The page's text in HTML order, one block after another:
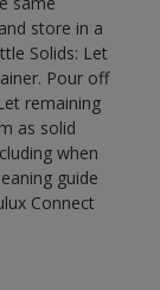
store in a
Solids: Let
Pour off
remaining
as solid
when
guide
Connect